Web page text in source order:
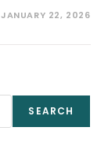
JANUARY 22, 2026
SEARCH